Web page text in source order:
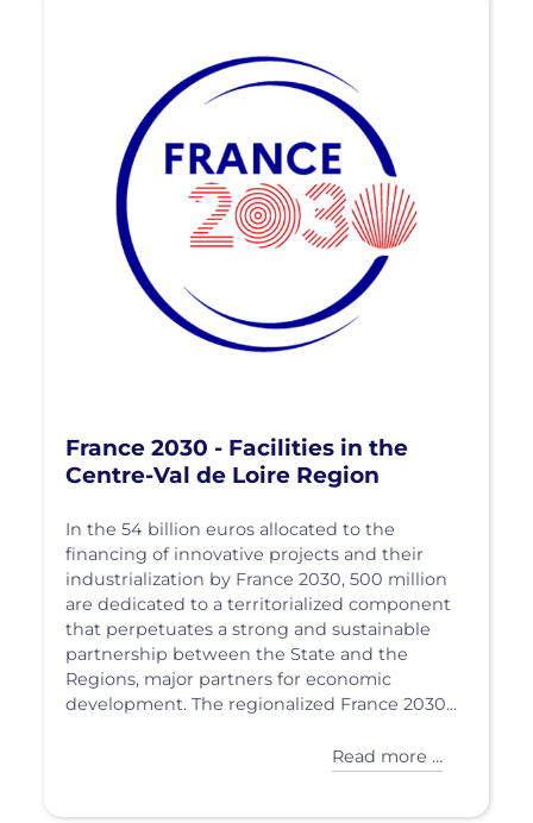
France 2030 - Facilities in the
Centre-Val de Loire Region
In the 54 billion euros allocated to the
financing of innovative projects and their
industrialization by France 2030, 500 million
are dedicated to a territorialized component
that perpetuates a strong and sustainable
partnership between the State and the
Regions, major partners for economic
development. The regionalized France 2030...
Read more …